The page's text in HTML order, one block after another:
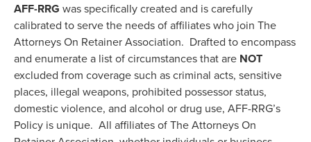
AFF-RRG was specifically created and is carefully
calibrated to serve the needs of affiliates who join The
Attorneys On Retainer Association. Drafted to encompass
and enumerate a list of circumstances that are NOT
excluded from coverage such as criminal acts, sensitive
places, illegal weapons, prohibited possessor status,
domestic violence, and alcohol or drug use, AFF-RRG’s
Policy is unique. All affiliates of The Attorneys On